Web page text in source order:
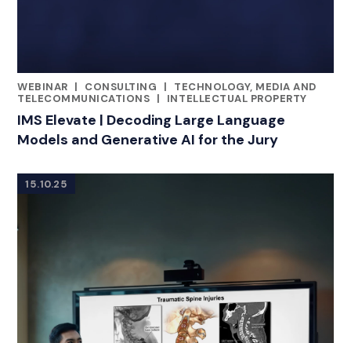
WEBINAR |
RELATED INDUSTRY INSIGHTS
CONSULTING |
TECHNOLOGY, MEDIA AND
TELECOMMUNICATIONS | INTELLECTUAL PROPERTY
IMS Elevate | Decoding Large Language
Models and Generative AI for the Jury
15.10.25